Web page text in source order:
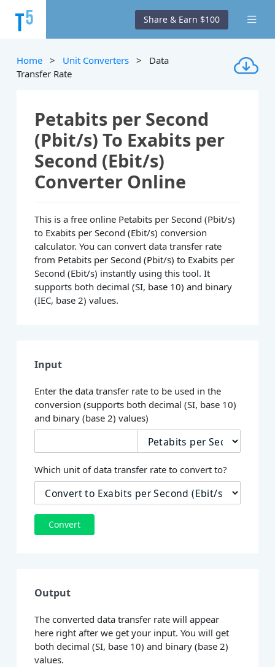
Share & Earn $100
Home > Unit Converters > Data
Transfer Rate
Petabits per Second
(Pbit/s) To Exabits per
Second (Ebit/s)
Converter Online
This is a free online Petabits per Second (Pbit/s)
to Exabits per Second (Ebit/s) conversion
calculator. You can convert data transfer rate
from Petabits per Second (Pbit/s) to Exabits per
Second (Ebit/s) instantly using this tool. It
supports both decimal (SI, base 10) and binary
(IEC, base 2) values.
Input
Enter the data transfer rate to be used in the
conversion (supports both decimal (SI, base 10)
and binary (base 2) values)
Which unit of data transfer rate to convert to?
Convert
Output
The converted data transfer rate will appear
here right after we get your input. You will get
both decimal (SI, base 10) and binary (base 2)
values.